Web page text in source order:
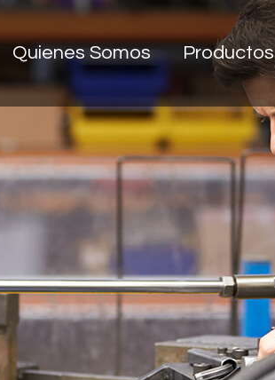
Quienes Somos Productos